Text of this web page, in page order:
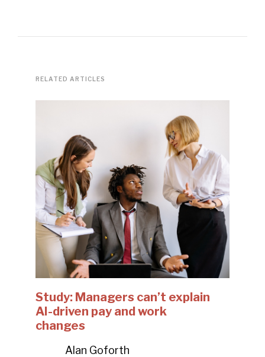
RELATED ARTICLES
Study: Managers can’t explain
AI-driven pay and work
changes
Alan Goforth